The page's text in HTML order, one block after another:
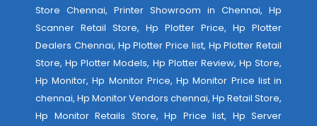
Store Chennai, Printer Showroom in Chennai, Hp
Scanner Retail Store, Hp Plotter Price, Hp Plotter
Dealers Chennai, Hp Plotter Price list, Hp Plotter Retail
Store, Hp Plotter Models, Hp Plotter Review, Hp Store,
Hp Monitor, Hp Monitor Price, Hp Monitor Price list in
chennai, Hp Monitor Vendors chennai, Hp Retail Store,
Hp Monitor Retails Store, Hp Price list, Hp Server